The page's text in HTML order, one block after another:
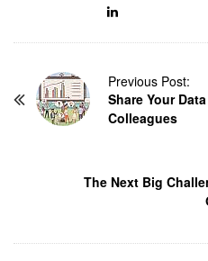
Previous Post:
Share Your
Colleagues
The Next Big